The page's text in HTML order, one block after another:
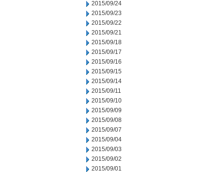
2015/09/24
2015/09/23
2015/09/22
2015/09/21
2015/09/18
2015/09/17
2015/09/16
2015/09/15
2015/09/14
2015/09/11
2015/09/10
2015/09/09
2015/09/08
2015/09/07
2015/09/04
2015/09/03
2015/09/02
2015/09/01